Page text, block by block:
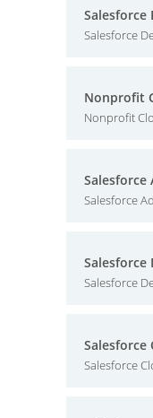
Salesforce
Salesforce
Nonprofit
Nonprofit
Salesforce
Salesforce
Salesforce
Salesforce
Salesforce